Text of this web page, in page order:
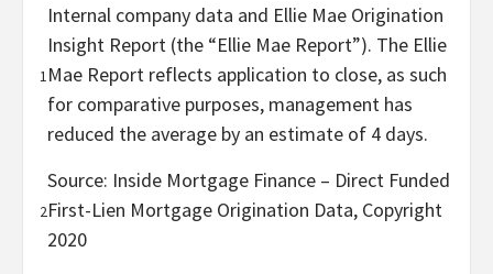
1
Internal company data and Ellie Mae Origination
Insight Report (the “Ellie Mae Report”). The Ellie
Mae Report reflects application to close, as such
for comparative purposes, management has
reduced the average by an estimate of 4 days.
2
Source: Inside Mortgage Finance – Direct Funded
First-Lien Mortgage Origination Data, Copyright
2020